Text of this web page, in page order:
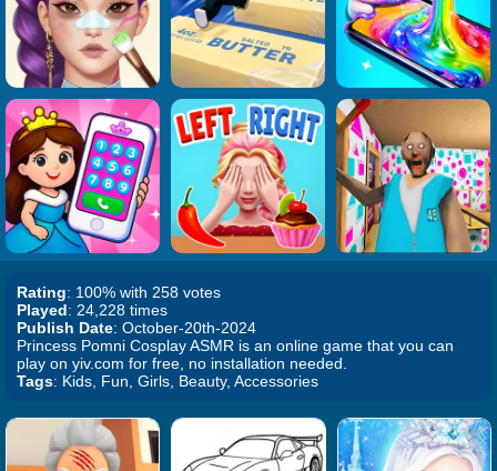
Rating: 100% with 258 votes
Played: 24,228 times
Publish Date: October-20th-2024
Princess Pomni Cosplay ASMR is an online game that you can
play on yiv.com for free, no installation needed.
Tags: Kids, Fun, Girls, Beauty, Accessories